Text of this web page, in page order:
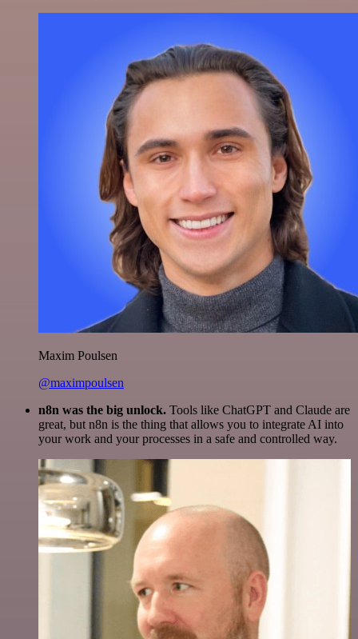
Maxim Poulsen
@maximpoulsen
n8n was the big unlock. Tools like ChatGPT and Claude are
great, but n8n is the thing that allows you to integrate AI into
your work and your processes in a safe and controlled way.